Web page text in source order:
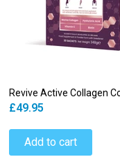
Revive Active Collagen
£49.95
Add to cart